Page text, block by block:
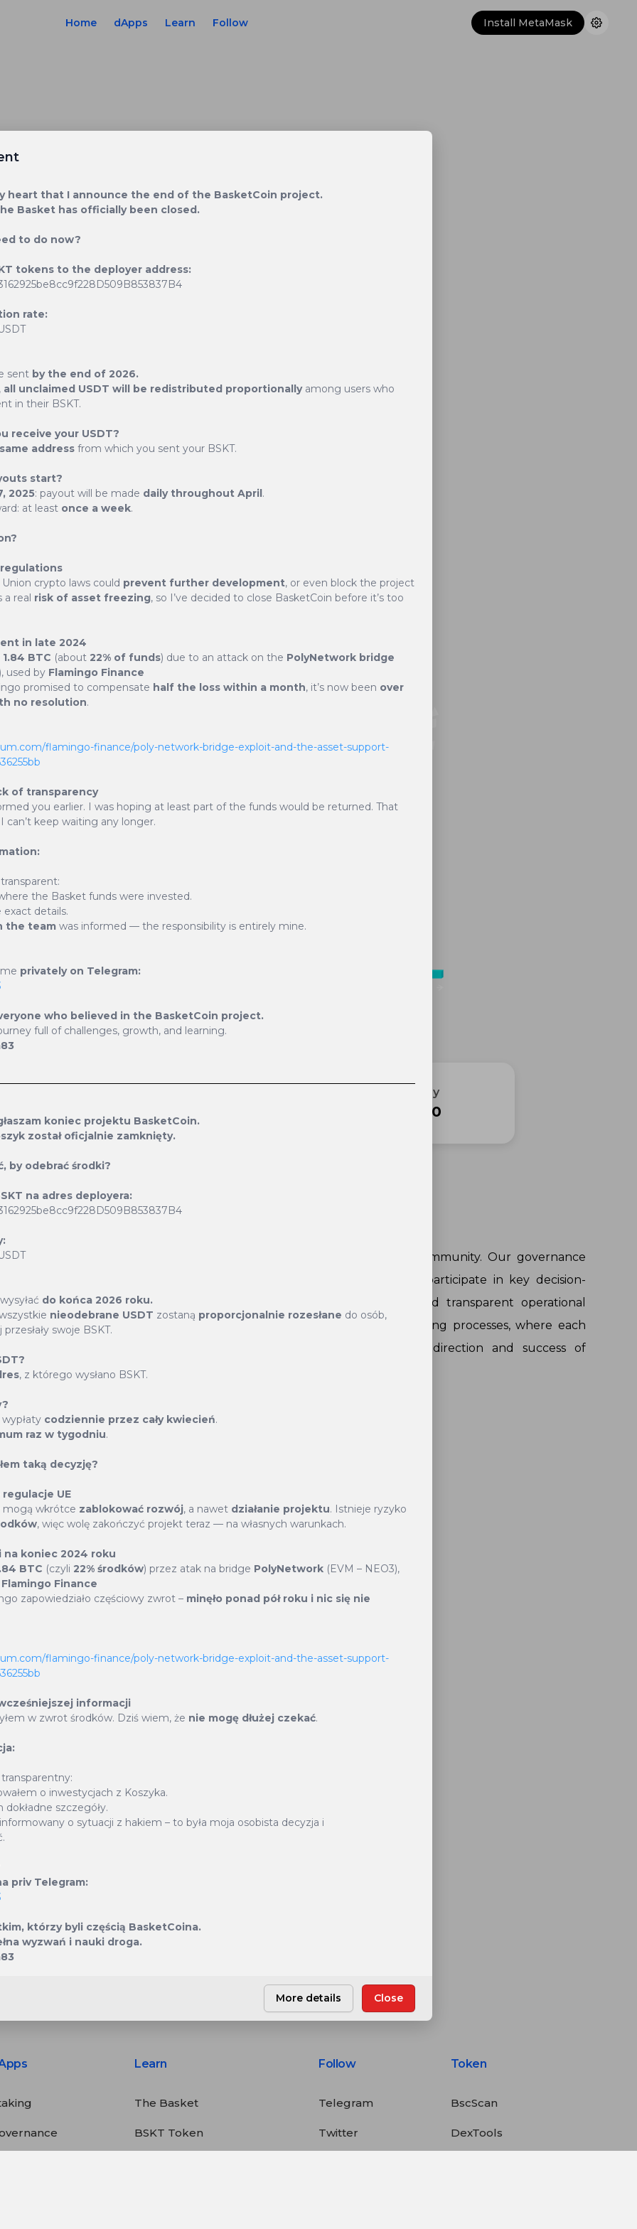
Home dApps Learn Follow Install MetaMask
heart that I announce the end of the BasketCoin project.
Basket has officially been closed.
to do now?
tokens to the deployer address:
rate:
sent by the end of 2026.
all unclaimed USDT will be redistributed proportionallyamong users who
in their BSKT.
receive your USDT?
same address from which you sent your BSKT.
start?
2025: payout will be made daily throughout April.
at least once a week.
regulations
crypto laws could prevent further development, or even block the project
a real risk of asset freezing, so I’ve decided to close BasketCoin before it’s too
in late 2024
1.84 BTC (about 22% of funds) due to an attack on the PolyNetwork bridge
used by Flamingo Finance
promised to compensate half the loss within a month, it’s now been over
no resolution.
flamingo-finance/poly-network-bridge-exploit-and-the-asset-support-
of transparency
you earlier. I was hoping at least part of the funds would be returned. That
can’t keep waiting any longer.
the Basket funds were invested.
details.
the team was informed — the responsibility is entirely mine.
privately on Telegram:
who believed in the BasketCoin project.
full of challenges, growth, and learning.
koniec projektu BasketCoin.
został oficjalnie zamknięty.
by odebrać środki?
na adres deployera:
do końca 2026 roku.
nieodebrane USDT zostaną proporcjonalnie rozesłane do osób,
swoje BSKT.
, z którego wysłano BSKT.
wypłaty codziennie przez cały kwiecień.
raz w tygodniu.
taką decyzję?
regulacje UE
mogą wkrótce zablokować rozwój, a nawet działanie projektu. Istnieje ryzyko
, więc wolę zakończyć projekt teraz — na własnych warunkach.
na koniec 2024 roku
BTC (czyli 22% środków) przez atak na bridge PolyNetwork (EVM – NEO3),
Flamingo Finance
zapowiedziało częściowy zwrot – minęło ponad pół roku i nic się nie
flamingo-finance/poly-network-bridge-exploit-and-the-asset-support-
informacji
w zwrot środków. Dziś wiem, że nie mogę dłużej czekać.
o inwestycjach z Koszyka.
dokładne szczegóły.
informowany o sytuacji z hakiem – to była moja osobista decyzja i
priv Telegram:
którzy byli częścią BasketCoina.
wyzwań i nauki droga.
More details Close
BasketCoin (BSKT)
than just another cryptocurrency - it's a thoughtful investment into the
token, backed by a carefully selected basket of cryptocurrencies, opens
up new possibilities in the digital finance world.
involves a deflationary
tokens was set at 21
to be 10% of that,
is achieved by burning
tokens. Each BSKT
1% is burned, 1% goes
is reserved for future
1 274 127
Final Supply
2 100 000
generation system and
a specially designed
allocate a minimum of
real time, and enjoy daily
At BasketCoin, we value the voice of our community. Our governance
model empowers token holders to actively participate in key decision-
making processes, ensuring a democratic and transparent operational
framework. Engage in collective decision-making processes, where each
member's voice contributes to the overall direction and success of
Buyback & Burn
from The Basket are utilized across numerous trusted
DeFi platforms, enhancing the buy-back and burn process.
only adds to the stability of BasketCoin but also amplifies its
for growth. 45% of revenue generated from staked
is used to buy back BSKT tokens which are then
to be burned on a quarterly basis, permanently reducing the
BSKT Burnt
725 873BSKT
with Buyback & Burn Supply Burnt with Transactions
2 420 784BSKT
Learn
The Basket
BSKT Token
Follow
Telegram
Twitter
Token
BscScan
DexTools